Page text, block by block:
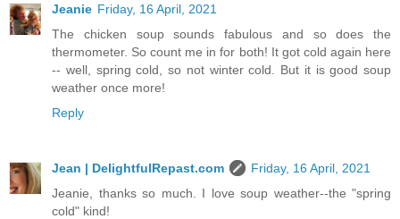
Jeanie Friday, 16 April, 2021
The chicken soup sounds fabulous and so does the
thermometer. So count me in for both! It got cold again here
-- well, spring cold, so not winter cold. But it is good soup
weather once more!
Reply
Jean | DelightfulRepast.com
Friday, 16 April, 2021
Jeanie, thanks so much. I love soup weather--the "spring
cold" kind!